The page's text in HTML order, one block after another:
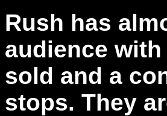
Rush has
audience
sold and a
stops. They